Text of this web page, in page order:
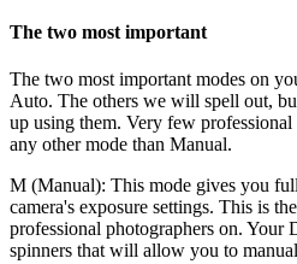
The two most important
The two most important modes on
Auto. The others we will spell out,
up using them. Very few
any other mode than Manual.
M (Manual): This mode gives you
camera's exposure settings. This is
professional photographers on.
spinners that will allow you to